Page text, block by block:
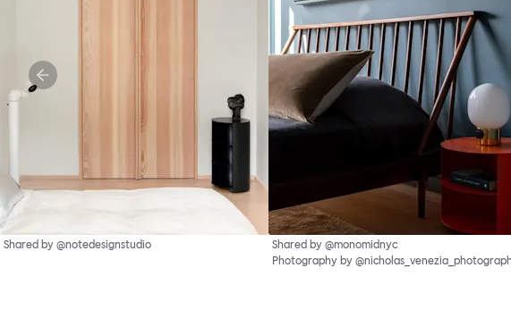
Shared by @notedesignstudio
Shared by @monomidnyc
Photography by